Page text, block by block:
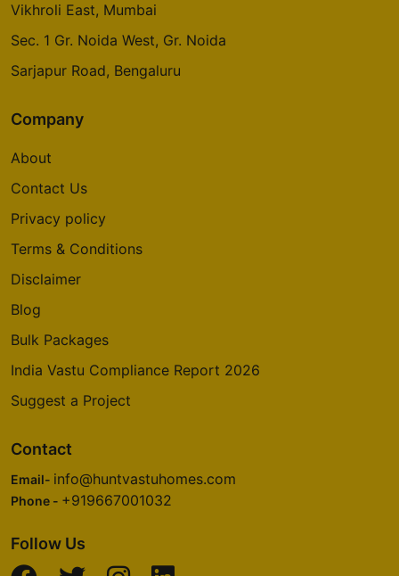
Vikhroli East, Mumbai
Sec. 1 Gr. Noida West, Gr. Noida
Sarjapur Road, Bengaluru
Company
About
Contact Us
Privacy policy
Terms & Conditions
Disclaimer
Blog
Bulk Packages
India Vastu Compliance Report 2026
Suggest a Project
Contact
Email- info@huntvastuhomes.com
Phone - +919667001032
Follow Us